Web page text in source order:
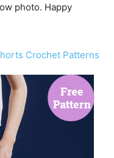
photo. Happy
Crochet Patterns